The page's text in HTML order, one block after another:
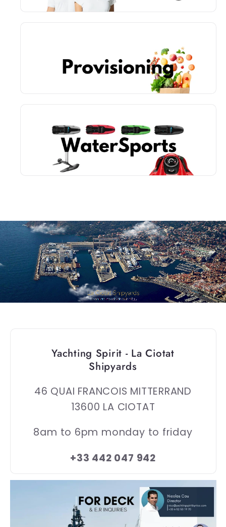
Yachting Spirit - La Ciotat
Shipyards
46 QUAI FRANCOIS MITTERRAND
13600 LA CIOTAT
8am to 6pm monday to friday
+33 442 047 942